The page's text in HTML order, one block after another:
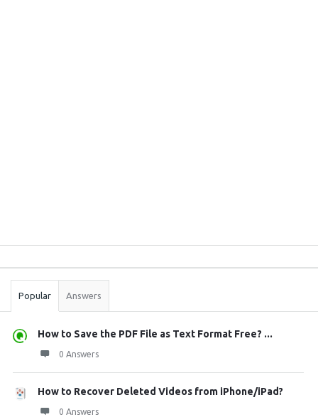
Stats
Popular Answers
How to Save the PDF File as Text Format Free? ...
0 Answers
How to Recover Deleted Videos from iPhone/iPad?
0 Answers